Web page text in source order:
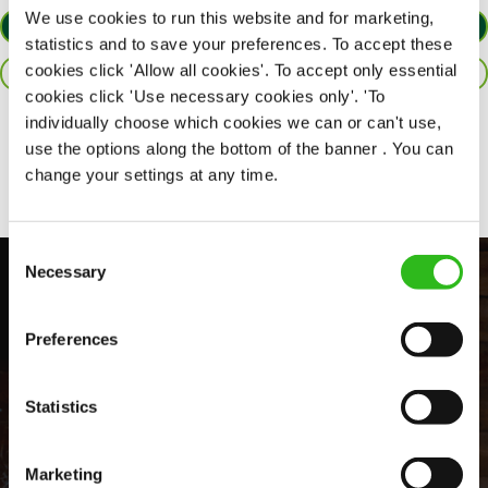
We use cookies to run this website and for marketing,
statistics and to save your preferences. To accept these
cookies click 'Allow all cookies'. To accept only essential
cookies click 'Use necessary cookies only'. 'To
individually choose which cookies we can or can't use,
use the options along the bottom of the banner . You can
change your settings at any time.
Selection
Necessary
Preferences
Statistics
Marketing
APPLY NOW
SAVE JOB
Share :
EVERYDAY INCLUSION